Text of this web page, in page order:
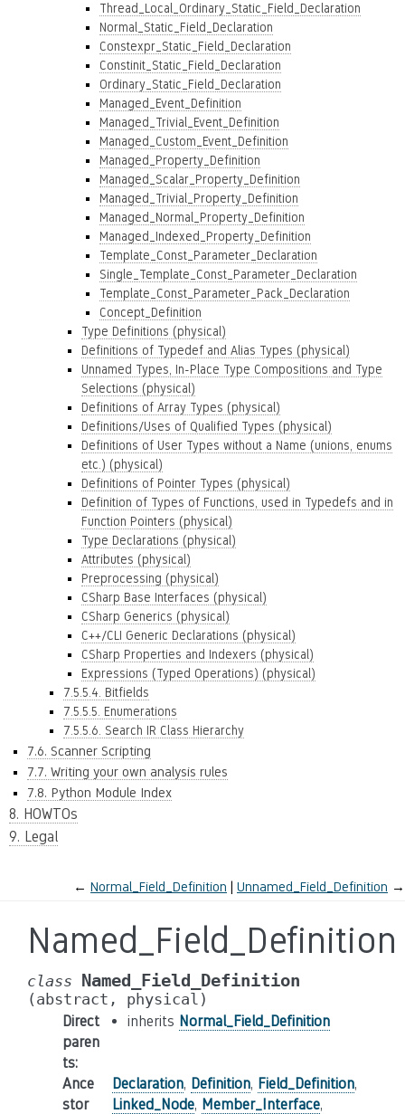
Thread_Local_Ordinary_Static_Field_Declaration
Normal_Static_Field_Declaration
Constexpr_Static_Field_Declaration
Constinit_Static_Field_Declaration
Ordinary_Static_Field_Declaration
Managed_Event_Definition
Managed_Trivial_Event_Definition
Managed_Custom_Event_Definition
Managed_Property_Definition
Managed_Scalar_Property_Definition
Managed_Trivial_Property_Definition
Managed_Normal_Property_Definition
Managed_Indexed_Property_Definition
Template_Const_Parameter_Declaration
Single_Template_Const_Parameter_Declaration
Template_Const_Parameter_Pack_Declaration
Concept_Definition
Type Definitions (physical)
Definitions of Typedef and Alias Types (physical)
Unnamed Types, In-Place Type Compositions and Type
Selections (physical)
Definitions of Array Types (physical)
Definitions/Uses of Qualified Types (physical)
Definitions of User Types without a Name (unions, enums
etc.) (physical)
Definitions of Pointer Types (physical)
Definition of Types of Functions, used in Typedefs and in
Function Pointers (physical)
Type Declarations (physical)
Attributes (physical)
Preprocessing (physical)
CSharp Base Interfaces (physical)
CSharp Generics (physical)
C++/CLI Generic Declarations (physical)
CSharp Properties and Indexers (physical)
Expressions (Typed Operations) (physical)
7.5.5.4. Bitfields
7.5.5.5. Enumerations
7.5.5.6. Search IR Class Hierarchy
7.6. Scanner Scripting
7.7. Writing your own analysis rules
7.8. Python Module Index
8. HOWTOs
9. Legal
← Normal_Field_Definition Unnamed_Field_Definition →
Named_Field_Definition
class Named_Field_Definition
(abstract, physical)
Direct
paren
ts:
inherits Normal_Field_Definition
Ance
stor
Declaration, Definition, Field_Definition,
Linked_Node, Member_Interface,